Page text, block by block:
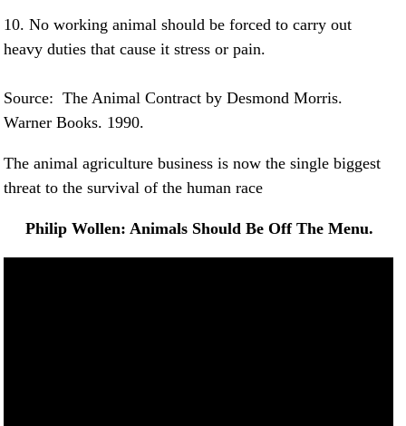
10. No working animal should be forced to carry out
heavy duties that cause it stress or pain.
Source: The Animal Contract by Desmond Morris.
Warner Books. 1990.
The animal agriculture business is now the single biggest
threat to the survival of the human race
Philip Wollen: Animals Should Be Off The Menu.